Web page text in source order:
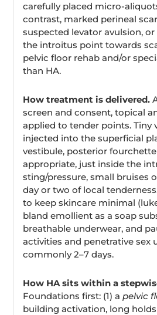
carefully placed micro-
contrast, marked perineal
suspected levator avulsion,
the introitus point towards
pelvic floor rehab and/or
than HA.
How treatment is delivered.
screen and consent, topical
applied to tender points. Tiny
injected into the superficial
vestibule, posterior
appropriate, just inside the
sting/pressure, small bruises
day or two of local
to keep skincare minimal
bland emollient as a soap
breathable underwear, and
activities and penetrative
commonly 2–7 days.
How HA sits within a
Foundations first: (1) apelvic
building activation, long holds